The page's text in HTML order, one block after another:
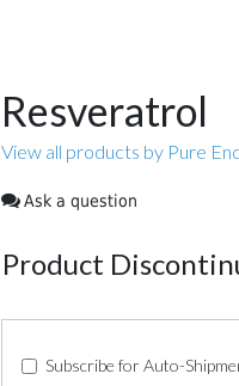
Resveratrol
View all products by Pure
Ask a question
Product
Subscribe for Auto-